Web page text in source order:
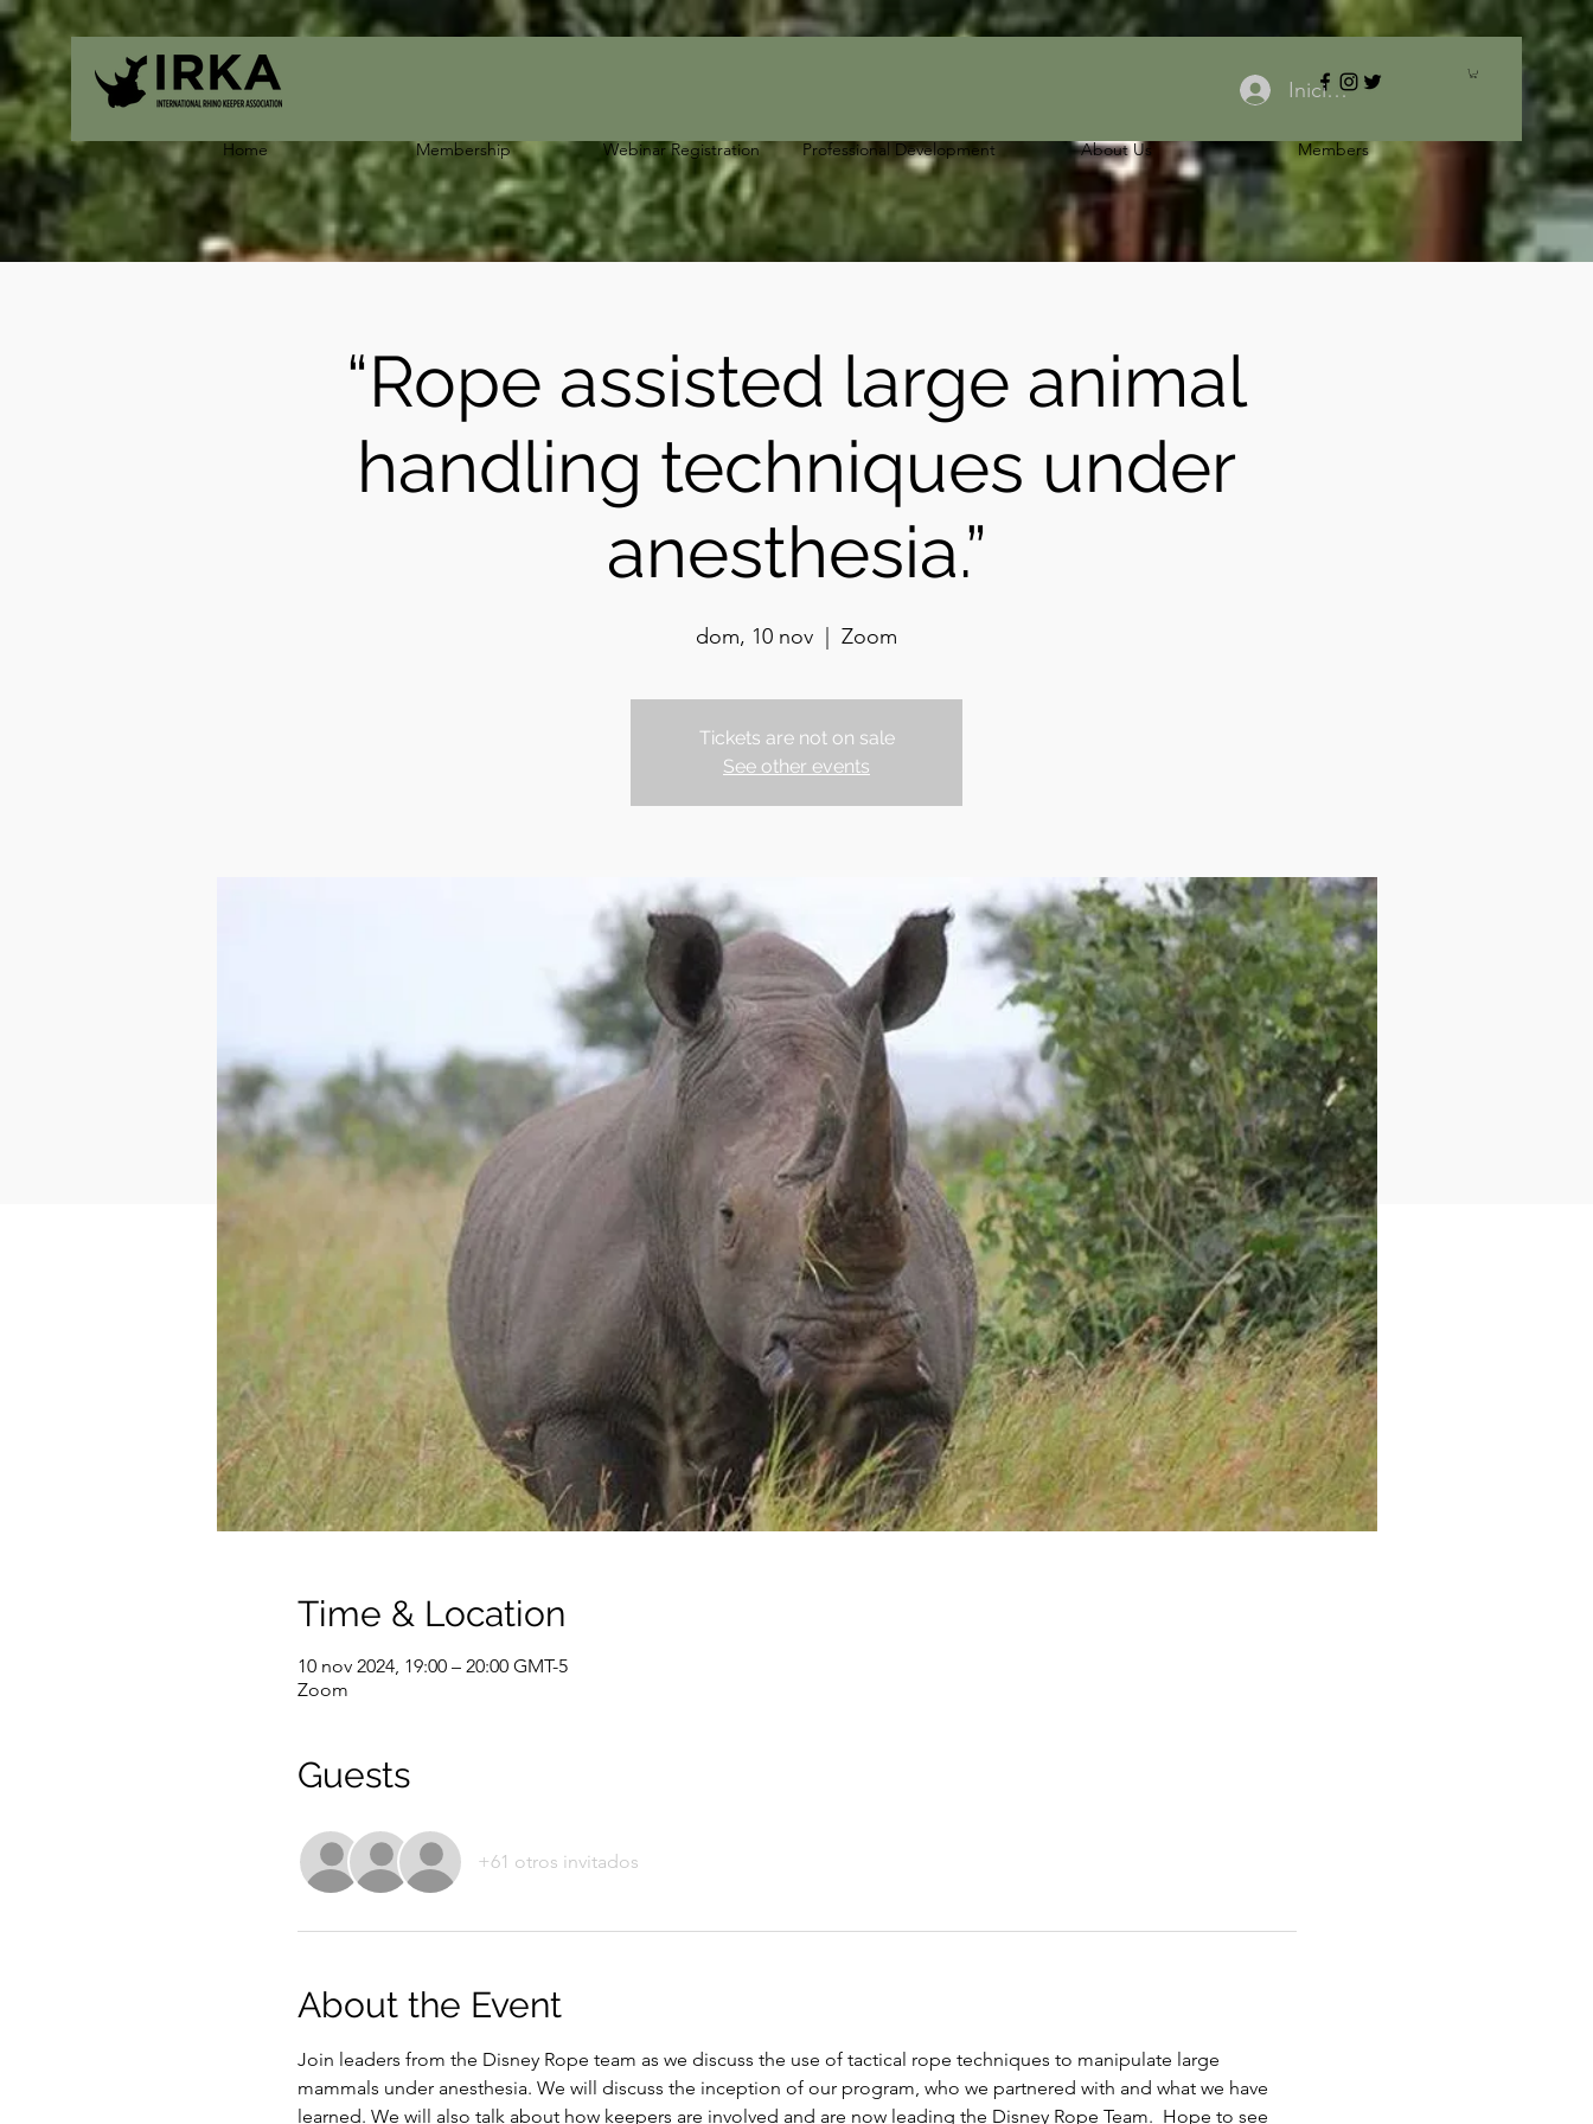
Home Membership Webinar Registration Professional Development About Us Members
Iniciar sesión
“Rope assisted large animal
handling techniques under
anesthesia.”
dom, 10 nov Zoom
Tickets are not on sale
See other events
Time & Location
10 nov 2024, 19:00 – 20:00 GMT-5
Zoom
Guests
+61 otros invitados
About the Event
Join leaders from the Disney Rope team as we discuss the use of tactical rope techniques to manipulate large
mammals under anesthesia. We will discuss the inception of our program, who we partnered with and what we have
learned. We will also talk about how keepers are involved and are now leading the Disney Rope Team.  Hope to see